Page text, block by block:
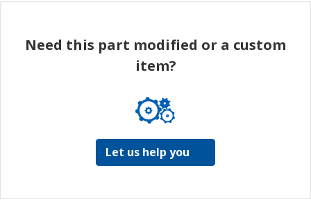
Need this part modified or a custom
item?
Let us help you